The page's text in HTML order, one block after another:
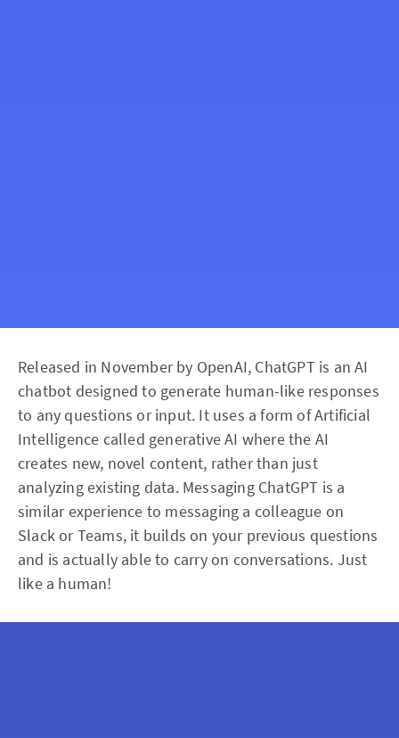
Released in November by OpenAI, ChatGPT is an AI
chatbot designed to generate human-like responses
to any questions or input. It uses a form of Artificial
Intelligence called generative AI where the AI
creates new, novel content, rather than just
analyzing existing data. Messaging ChatGPT is a
similar experience to messaging a colleague on
Slack or Teams, it builds on your previous questions
and is actually able to carry on conversations. Just
like a human!